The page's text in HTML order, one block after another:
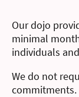
Our dojo
minimal
individuals
We do not
commitments.